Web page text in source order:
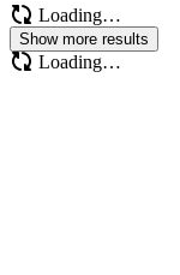
Loading…
Show more results
Loading…